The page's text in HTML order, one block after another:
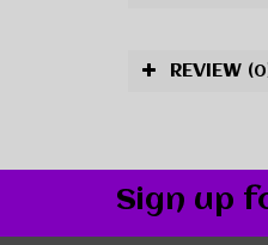
REVIEW
Sign up